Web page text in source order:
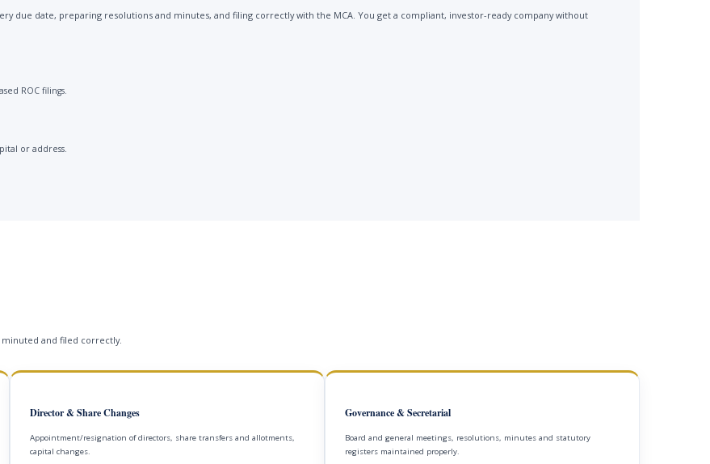
due date, preparing resolutions and minutes, and filing correctly with the MCA. You get a compliant, investor-ready company without
ROC filings.
or address.
and filed correctly.
Director & Share Changes
Appointment/resignation of directors, share transfers and allotments,
capital changes.
Governance & Secretarial
Board and general meetings, resolutions, minutes and statutory
registers maintained properly.